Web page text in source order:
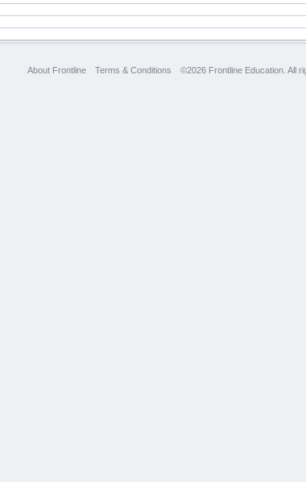
About Frontline Terms & Conditions ©2026 Frontline Education. All